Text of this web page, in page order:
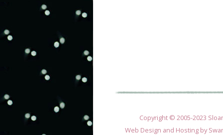
Copyright © 2005-2023
Web Design and Hosting by